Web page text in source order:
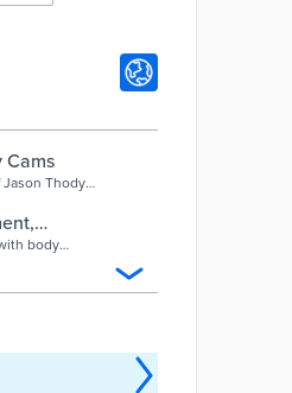
Cams
Thody
body